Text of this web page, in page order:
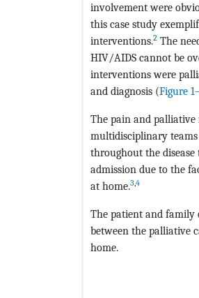
involvement were
this case study
interventions.2 The
HIV/AIDS cannot be
interventions were
and diagnosis (Figure
The pain and palliative
multidisciplinary
throughout the
admission due to the
at home.3,4
The patient and family
between the palliative
home.